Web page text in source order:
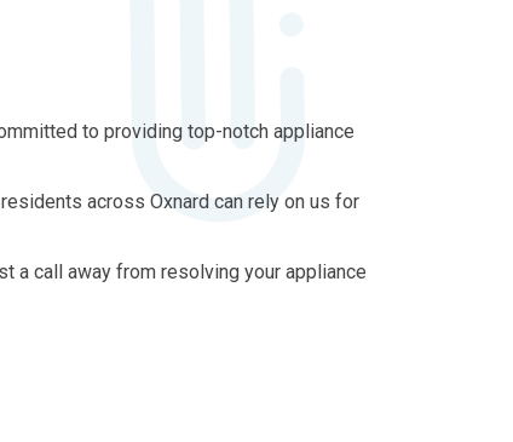
to providing top-notch appliance
across Oxnard can rely on us for
a call away from resolving your appliance